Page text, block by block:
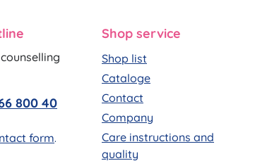
800 40
form.
Shop service
Shop list
Cataloge
Contact
Company
Care instructions and
quality